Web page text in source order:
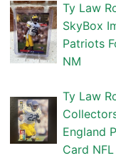
Ty Law
SkyBox
Patriots
NM
Ty Law
England
Card NFL